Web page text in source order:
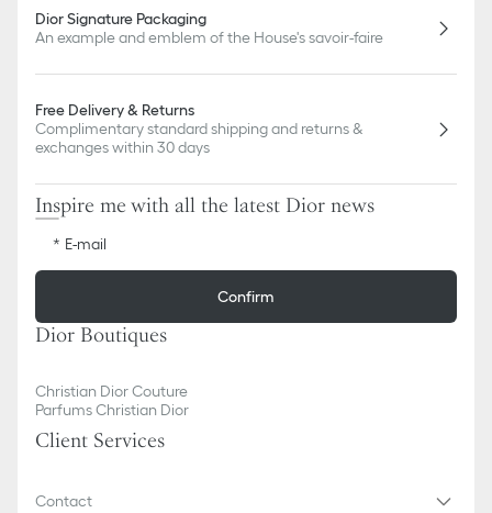
Dior Signature Packaging
An example and emblem of the House's savoir-faire
Free Delivery & Returns
Complimentary standard shipping and returns &
exchanges within 30 days
Inspire me with all the latest Dior news
E-mail
Confirm
Dior Boutiques
Christian Dior Couture
Parfums Christian Dior
Client Services
Contact